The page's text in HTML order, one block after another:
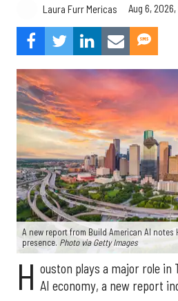
Laura Furr Mericas Aug 6,
A new report from Build American AI notes
presence. Photo via Getty Images
H ouston plays a major role in
AI economy, a new report